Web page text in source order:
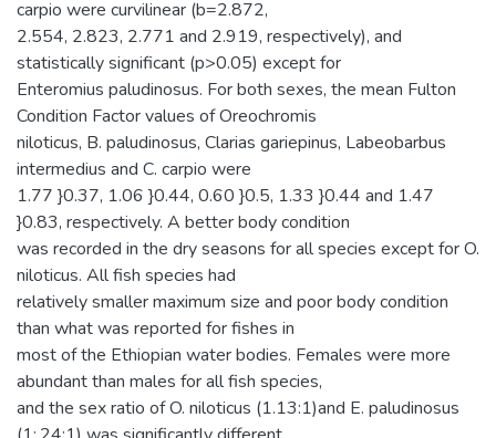
carpio were curvilinear (b=2.872,
2.554, 2.823, 2.771 and 2.919, respectively), and
statistically significant (p>0.05) except for
Enteromius paludinosus. For both sexes, the mean Fulton
Condition Factor values of Oreochromis
niloticus, B. paludinosus, Clarias gariepinus, Labeobarbus
intermedius and C. carpio were
1.77 }0.37, 1.06 }0.44, 0.60 }0.5, 1.33 }0.44 and 1.47
}0.83, respectively. A better body condition
was recorded in the dry seasons for all species except for O.
niloticus. All fish species had
relatively smaller maximum size and poor body condition
than what was reported for fishes in
most of the Ethiopian water bodies. Females were more
abundant than males for all fish species,
and the sex ratio of O. niloticus (1.13:1)and E. paludinosus